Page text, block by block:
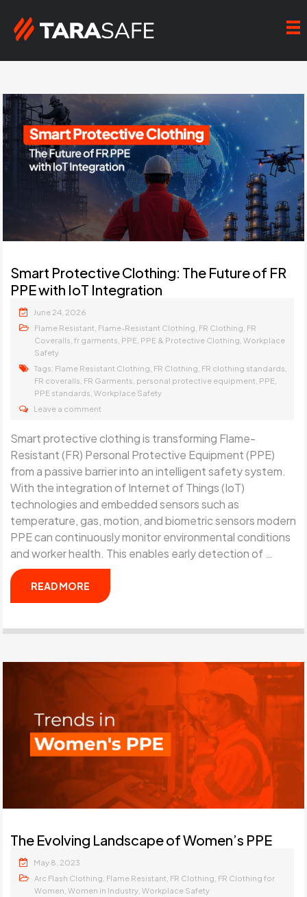
Smart Protective Clothing: The Future of FR
PPE with IoT Integration
June 24, 2026
Flame Resistant Flame-Resistant Clothing FR Clothing FR
Coveralls ,fr garments PPE PPE & Protective Clothing ,Workplace
Safety
Tags: Flame Resistant Clothing FR Clothing FR clothing standards
FR coveralls FR Garments personal protective equipment PPE
PPE standards ,Workplace Safety
Leave a comment
Smart protective clothing is transforming Flame-
Resistant (FR) Personal Protective Equipment (PPE)
from a passive barrier into an intelligent safety system.
With the integration of Internet of Things (IoT)
technologies and embedded sensors such as
temperature, gas, motion, and biometric sensors modern
PPE can continuously monitor environmental conditions
and worker health. This enables early detection of …
READ MORE
The Evolving Landscape of Women’s PPE
May 8, 2023
Arc Flash Clothing, Flame Resistant, FR Clothing, FR Clothing for
Women,Women in Industry,Workplace Safety